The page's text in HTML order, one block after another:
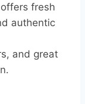
fresh
authentic
and great